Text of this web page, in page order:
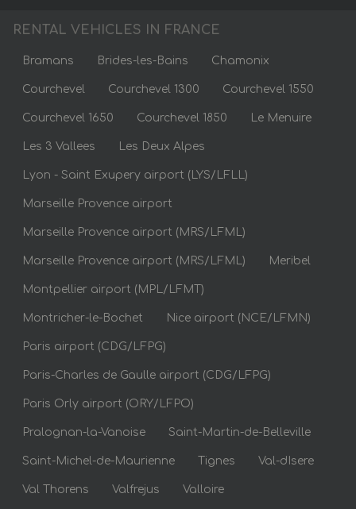
RENTAL VEHICLES IN FRANCE
Bramans Brides-les-Bains Chamonix
Courchevel Courchevel 1300 Courchevel 1550
Courchevel 1650 Courchevel 1850 Le Menuire
Les 3 Vallees Les Deux Alpes
Lyon - Saint Exupery airport (LYS/LFLL)
Marseille Provence airport
Marseille Provence airport (MRS/LFML)
Marseille Provence airport (MRS/LFML) Meribel
Montpellier airport (MPL/LFMT)
Montricher-le-Bochet Nice airport (NCE/LFMN)
Paris airport (CDG/LFPG)
Paris-Charles de Gaulle airport (CDG/LFPG)
Paris Orly airport (ORY/LFPO)
Pralognan-la-Vanoise Saint-Martin-de-Belleville
Saint-Michel-de-Maurienne Tignes Val-dIsere
Val Thorens Valfrejus Valloire